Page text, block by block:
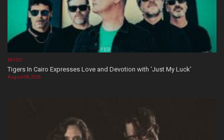
MUSIC
Tigers In Cairo Expresses Love and Devotion with ‘Just My Luck’
August 08, 2026